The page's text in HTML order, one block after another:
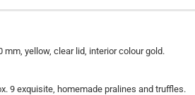
mm, yellow, clear lid, interior colour gold.
9 exquisite, homemade pralines and truffles.